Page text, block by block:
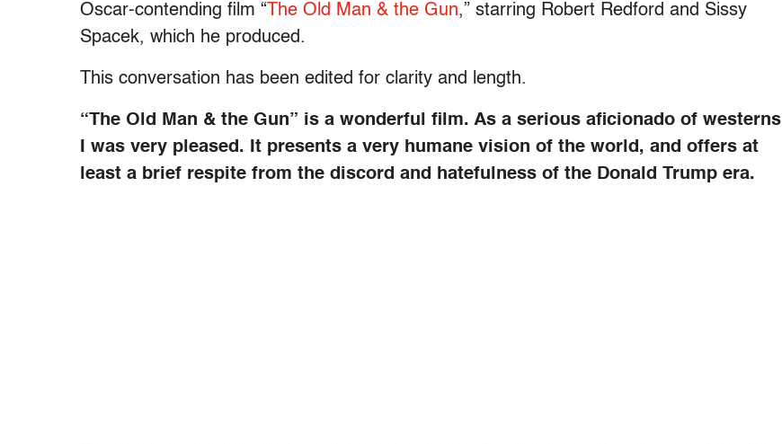
Oscar-contending film “ The Old Man & the Gun,” starring Robert Redford and Sissy
Spacek, which he produced.
This conversation has been edited for clarity and length.
“The Old Man & the Gun” is a wonderful film. As a serious aficionado of westerns
I was very pleased. It presents a very humane vision of the world, and offers at
least a brief respite from the discord and hatefulness of the Donald Trump era.